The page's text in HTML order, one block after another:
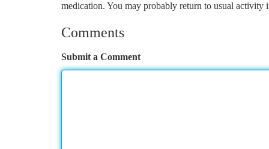
medication. You may probably return to usual activity
Comments
Submit a Comment